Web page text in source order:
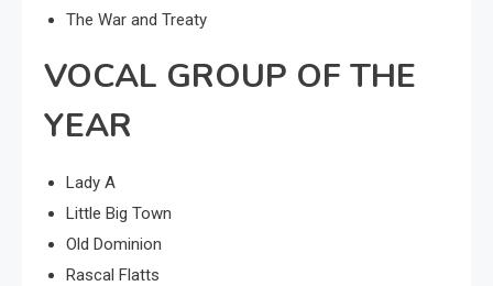
The War and Treaty
VOCAL GROUP OF THE
YEAR
Lady A
Little Big Town
Old Dominion
Rascal Flatts